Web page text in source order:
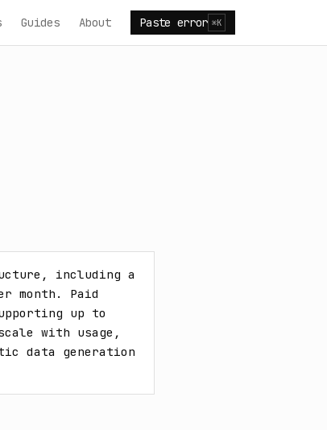
Guides About Paste error ⌘K
including a
month. Paid
up to
with usage,
data generation